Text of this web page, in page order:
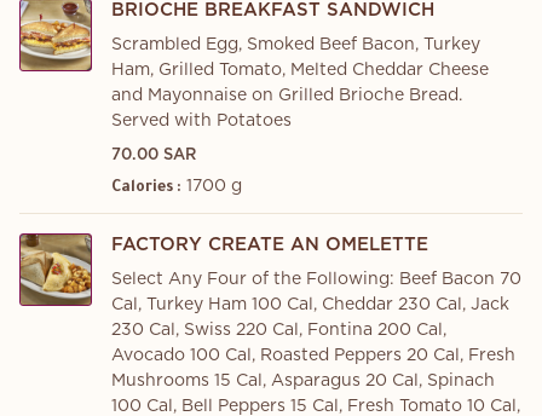
BRIOCHE BREAKFAST SANDWICH
Scrambled Egg, Smoked Beef Bacon, Turkey
Ham, Grilled Tomato, Melted Cheddar Cheese
and Mayonnaise on Grilled Brioche Bread.
Served with Potatoes
70.00 SAR
Calories : 1700 g
FACTORY CREATE AN OMELETTE
Select Any Four of the Following: Beef Bacon 70
Cal, Turkey Ham 100 Cal, Cheddar 230 Cal, Jack
230 Cal, Swiss 220 Cal, Fontina 200 Cal,
Avocado 100 Cal, Roasted Peppers 20 Cal, Fresh
Mushrooms 15 Cal, Asparagus 20 Cal, Spinach
100 Cal, Bell Peppers 15 Cal, Fresh Tomato 10 Cal,